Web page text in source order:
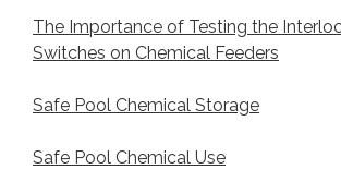
The Importance of Testing the
Switches on Chemical Feeders
Safe Pool Chemical Storage
Safe Pool Chemical Use